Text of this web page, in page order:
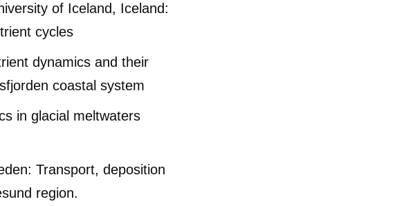
of Iceland, Iceland:
nutrient cycles
dynamics and their
coastal system
in glacial meltwaters
Transport, deposition
region.